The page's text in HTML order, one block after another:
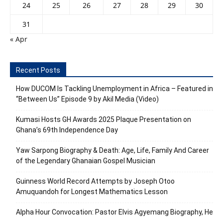
24
25 26 27 28 29
30
31
« Apr
Recent Posts
How DUCOM Is Tackling Unemployment in Africa – Featured in
“Between Us” Episode 9 by Akil Media (Video)
Kumasi Hosts GH Awards 2025 Plaque Presentation on
Ghana’s 69th Independence Day
Yaw Sarpong Biography & Death: Age, Life, Family And Career
of the Legendary Ghanaian Gospel Musician
Guinness World Record Attempts by Joseph Otoo
Amuquandoh for Longest Mathematics Lesson
Alpha Hour Convocation: Pastor Elvis Agyemang Biography, He